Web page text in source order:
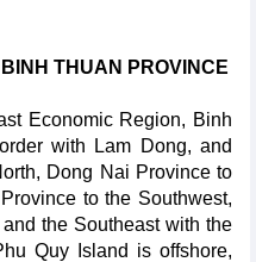
THUAN PROVINCE
Economic Region, Binh
with Lam Dong, and
Dong Nai Province to
to the Southwest,
the Southeast with the
Quy Island is offshore,